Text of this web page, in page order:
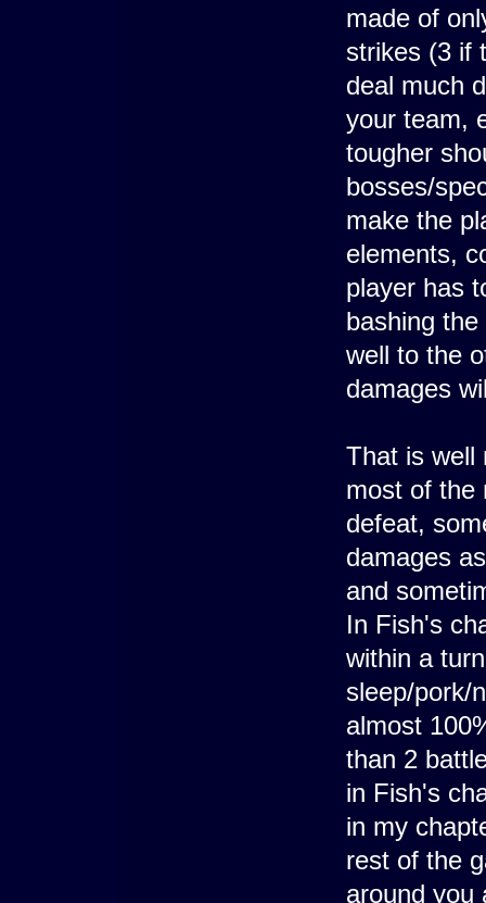
made of
strikes (3 if
deal much
your team,
tougher
bosses/
make the
elements,
player has
bashing
well to the
damages
That is well
most of the
defeat,
damages
and
In Fish's
within a
sleep/pork/
almost
than 2
in Fish's
in my
rest of the
around you